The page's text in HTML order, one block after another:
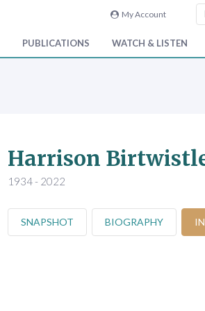
My Account
PUBLICATIONS WATCH & LISTEN
Harrison
1934 - 2022
SNAPSHOT BIOGRAPHY